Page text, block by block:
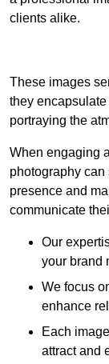
clients alike.
These images
they
portraying the
When engaging
photography
presence and
communicate
Our
your brand
We focus
enhance
Each
attract and